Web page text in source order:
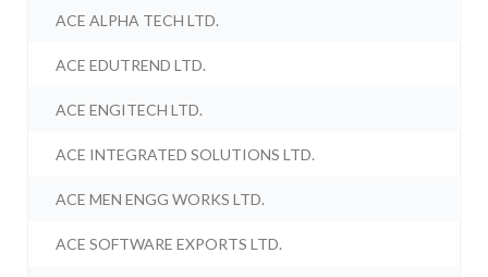
ACE ALPHA TECH LTD.
ACE EDUTREND LTD.
ACE ENGITECH LTD.
ACE INTEGRATED SOLUTIONS LTD.
ACE MEN ENGG WORKS LTD.
ACE SOFTWARE EXPORTS LTD.